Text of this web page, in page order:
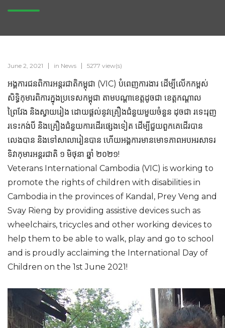
June 2, 2021 in News 5277 view(s)
អង្គការជនពិការអន្តរជាតិកម្ពុជា (VIC) បំពេញការងារ ដើម្បីលើកកម្ពស់
សិទ្ធិកុមារពិការក្នុងប្រទេសកម្ពុជា តាមបណ្តាខេត្តដូចជា ខេត្តកណ្តាល
ព្រៃវែង និងស្វាយរៀង ដោយផ្តល់នូវគ្រឿងជំនួយមួយចំនួន ដុចជា រទេះរុញ
រទេះកង់បី និងគ្រឿងជំនួយការដើរផ្សេងទៀត ដើម្បីជួយពួកគេដើរបាន
លេងបាន និងទៅសាលារៀនបាន ហើយអង្គការមានមោទភាពអបអរសាទរ
ទិវាកុមារអន្តរជាតិ ១ មិថុនា ឆ្នាំ ២០២១!
Veterans International Cambodia (VIC) is working to
promote the rights of children with disabilities in
Cambodia in the provinces of Kandal, Prey Veng and
Svay Rieng by providing assistive devices such as
wheelchairs, tricycles and other working devices to
help them to be able to walk, play and go to school
and is proudly acclaiming the International Day of
Children on the 1st June 2021!